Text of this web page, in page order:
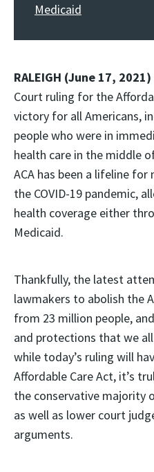
Medicaid
RALEIGH (June 17, 2021)
Court ruling for the
victory for all Americans,
people who were in
health care in the middle
ACA has been a lifeline
the COVID-19 pandemic,
health coverage either
Medicaid.
Thankfully, the latest
lawmakers to abolish the
from 23 million people,
and protections that we
while today’s ruling will
Affordable Care Act, it’s
the conservative majority
as well as lower court
arguments.